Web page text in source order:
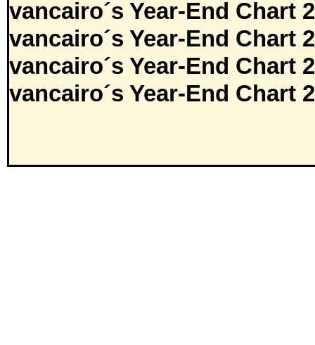
vancairo´s Year-End Chart
vancairo´s Year-End Chart
vancairo´s Year-End Chart
vancairo´s Year-End Chart